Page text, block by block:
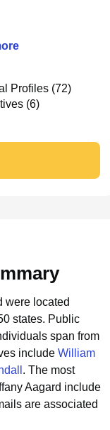
Profiles (72)
(6)
were located
states. Public
span from
include William
. The most
Aagard include
are associated